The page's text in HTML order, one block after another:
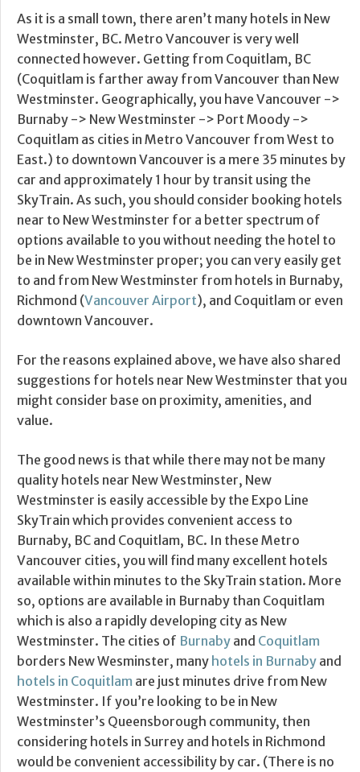
As it is a small town, there aren’t many hotels in New
Westminster, BC. Metro Vancouver is very well
connected however. Getting from Coquitlam, BC
(Coquitlam is farther away from Vancouver than New
Westminster. Geographically, you have Vancouver ->
Burnaby -> New Westminster -> Port Moody ->
Coquitlam as cities in Metro Vancouver from West to
East.) to downtown Vancouver is a mere 35 minutes by
car and approximately 1 hour by transit using the
SkyTrain. As such, you should consider booking hotels
near to New Westminster for a better spectrum of
options available to you without needing the hotel to
be in New Westminster proper; you can very easily get
to and from New Westminster from hotels in Burnaby,
Richmond (Vancouver Airport), and Coquitlam or even
downtown Vancouver.
For the reasons explained above, we have also shared
suggestions for hotels near New Westminster that you
might consider base on proximity, amenities, and
value.
The good news is that while there may not be many
quality hotels near New Westminster, New
Westminster is easily accessible by the Expo Line
SkyTrain which provides convenient access to
Burnaby, BC and Coquitlam, BC. In these Metro
Vancouver cities, you will find many excellent hotels
available within minutes to the SkyTrain station. More
so, options are available in Burnaby than Coquitlam
which is also a rapidly developing city as New
Westminster. The cities of Burnaby and Coquitlam
borders New Wesminster, many hotels in Burnaby and
hotels in Coquitlam are just minutes drive from New
Westminster. If you’re looking to be in New
Westminster’s Queensborough community, then
considering hotels in Surrey and hotels in Richmond
would be convenient accessibility by car. (There is no